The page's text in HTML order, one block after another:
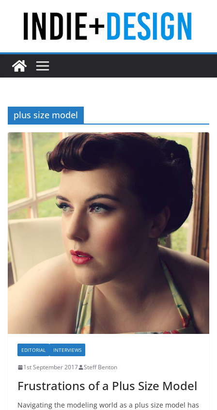
plus size model
EDITORIAL INTERVIEWS
1st September 2017 Steff Benton
Frustrations of a Plus Size Model
Navigating the modeling world as a plus size model has